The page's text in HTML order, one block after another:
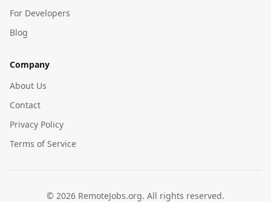
For Developers
Blog
Company
About Us
Contact
Privacy Policy
Terms of Service
© 2026 RemoteJobs.org. All rights reserved.